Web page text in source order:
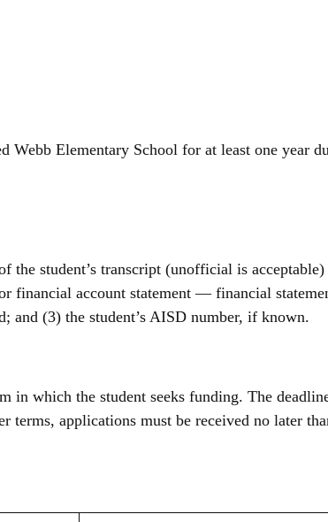
Webb Elementary School for at least one year
student’s transcript (unofficial is
financial account statement — financial
and (3) the student’s AISD number, if known.
in which the student seeks funding. The
terms, applications must be received no later